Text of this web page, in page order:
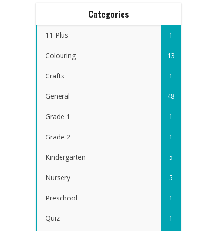
Categories
11 Plus 1
Colouring 13
Crafts 1
General 48
Grade 1 1
Grade 2 1
Kindergarten 5
Nursery 5
Preschool 1
Quiz 1